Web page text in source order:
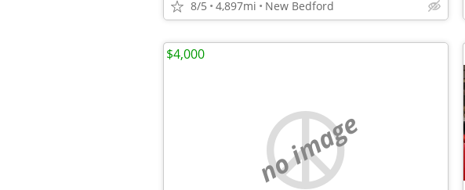
8/5 4,897mi New Bedford
no image
$4,000